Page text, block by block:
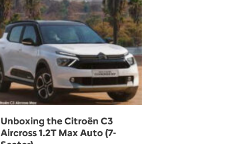
Unboxing the Citroën C3
Aircross 1.2T Max Auto (7-